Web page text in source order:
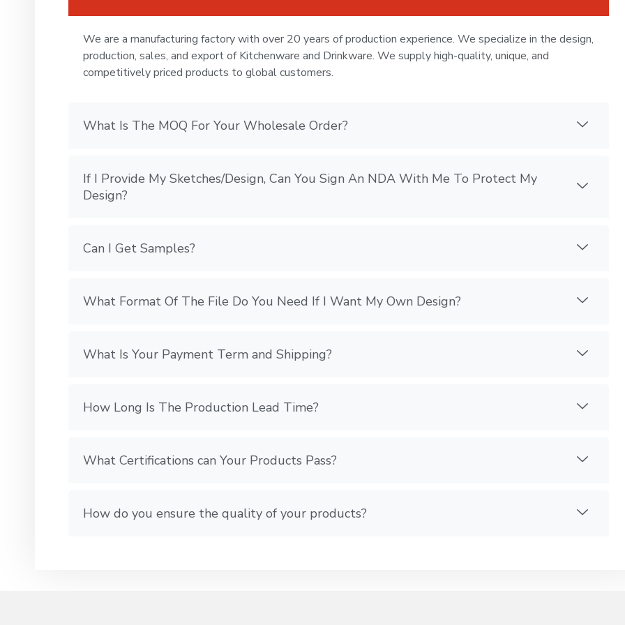
We are a manufacturing factory with over 20 years of production experience. We specialize in the design,
production, sales, and export of Kitchenware and Drinkware. We supply high-quality, unique, and
competitively priced products to global customers.
What Is The MOQ For Your Wholesale Order?
If I Provide My Sketches/Design, Can You Sign An NDA With Me To Protect My
Design?
Can I Get Samples?
What Format Of The File Do You Need If I Want My Own Design?
What Is Your Payment Term and Shipping?
How Long Is The Production Lead Time?
What Certifications can Your Products Pass?
How do you ensure the quality of your products?